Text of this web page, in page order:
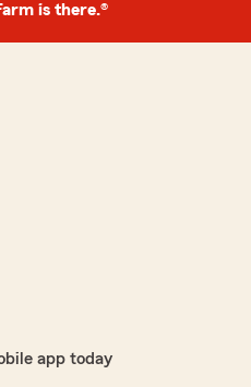
is there.®
app today